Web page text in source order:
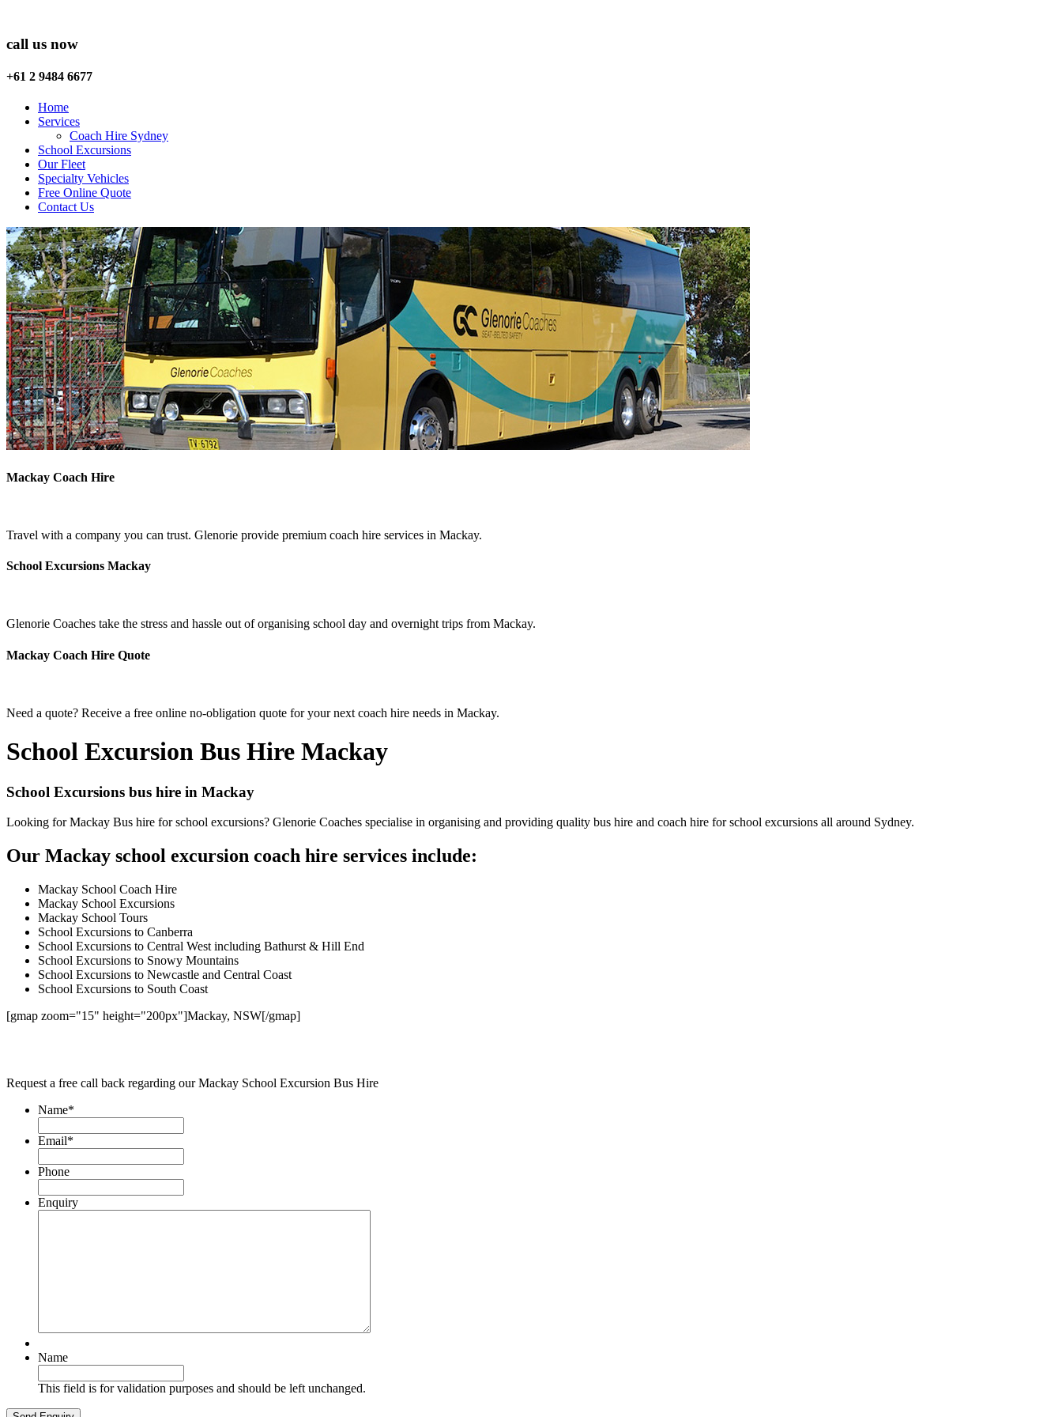
call us now
+61 2 9484 6677
Home
Services
Coach Hire Sydney
School Excursions
Our Fleet
Specialty Vehicles
Free Online Quote
Contact Us
Mackay Coach Hire
Travel with a company you can trust. Glenorie provide premium coach hire services in Mackay.
School Excursions Mackay
Glenorie Coaches take the stress and hassle out of organising school day and overnight trips from Mackay.
Mackay Coach Hire Quote
Need a quote? Receive a free online no-obligation quote for your next coach hire needs in Mackay.
School Excursion Bus Hire Mackay
School Excursions bus hire in Mackay
Looking for Mackay Bus hire for school excursions? Glenorie Coaches specialise in organising and providing quality bus hire and coach hire for school excursions all around Sydney.
Our Mackay school excursion coach hire services include:
Mackay School Coach Hire
Mackay School Excursions
Mackay School Tours
School Excursions to Canberra
School Excursions to Central West including Bathurst & Hill End
School Excursions to Snowy Mountains
School Excursions to Newcastle and Central Coast
School Excursions to South Coast
[gmap zoom="15" height="200px"]Mackay, NSW[/gmap]
Request a free call back regarding our Mackay School Excursion Bus Hire
Name*
Email*
Phone
Enquiry
Name
This field is for validation purposes and should be left unchanged.